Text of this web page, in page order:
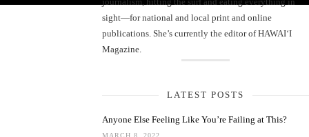
sight—for national and local print and online
publications. She’s currently the editor of HAWAIʻI
Magazine.
LATEST POSTS
Anyone Else Feeling Like You’re Failing at This?